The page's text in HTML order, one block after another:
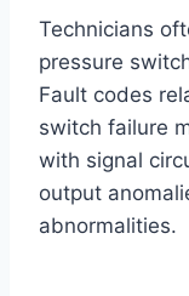
Technicians
pressure
Fault codes
switch failure
with signal
output
abnormalities.